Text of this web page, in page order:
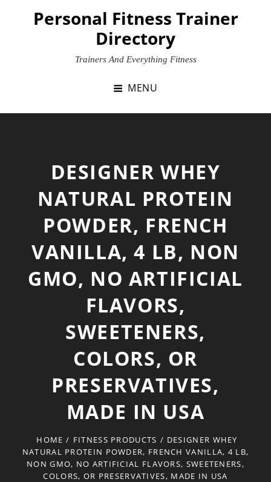
Personal Fitness Trainer
Directory
Trainers And Everything Fitness
MENU
DESIGNER WHEY
NATURAL PROTEIN
POWDER, FRENCH
VANILLA, 4 LB, NON
GMO, NO ARTIFICIAL
FLAVORS,
SWEETENERS,
COLORS, OR
PRESERVATIVES,
MADE IN USA
HOME / FITNESS PRODUCTS / DESIGNER WHEY
NATURAL PROTEIN POWDER, FRENCH VANILLA, 4 LB,
NON GMO, NO ARTIFICIAL FLAVORS, SWEETENERS,
COLORS, OR PRESERVATIVES, MADE IN USA